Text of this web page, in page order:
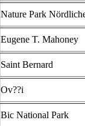
Nature Park
Eugene T. Mahoney
Saint Bernard
Ov??i
Bic National Park